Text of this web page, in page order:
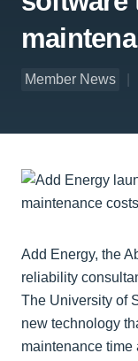
Member News
Add Energy, the
reliability
The University of
new technology
maintenance time